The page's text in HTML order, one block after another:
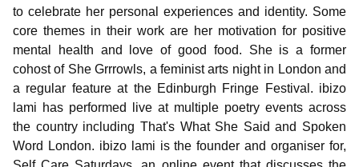
to celebrate her personal experiences and identity. Some
core themes in their work are her motivation for positive
mental health and love of good food. She is a former
cohost of She Grrrowls, a feminist arts night in London and
a regular feature at the Edinburgh Fringe Festival. ibizo
lami has performed live at multiple poetry events across
the country including That's What She Said and Spoken
Word London. ibizo lami is the founder and organiser for,